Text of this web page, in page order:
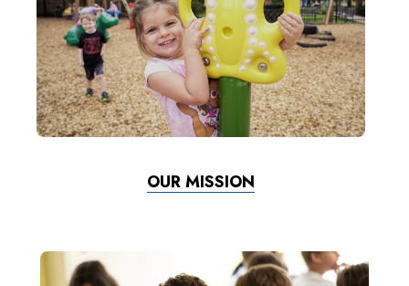
OUR MISSION